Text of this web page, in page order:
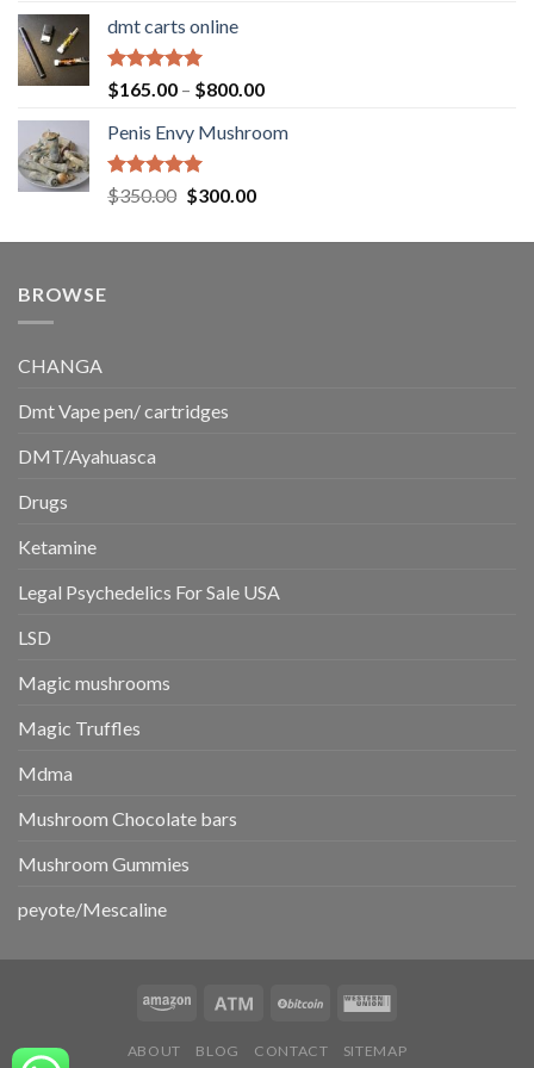
$220.00
dmt carts online
Rated5.00
out of 5
$165.00 – $800.00Price
$165.00
Penis Envy Mushroom
Rated5.00
out of 5
$350.00 Original
was:
$300.00Current
is:
BROWSE
CHANGA
Dmt Vape pen/ cartridges
DMT/Ayahuasca
Drugs
Ketamine
Legal Psychedelics For Sale USA
LSD
Magic mushrooms
Magic Truffles
Mdma
Mushroom Chocolate bars
Mushroom Gummies
peyote/Mescaline
ABOUT BLOG CONTACT SITEMAP